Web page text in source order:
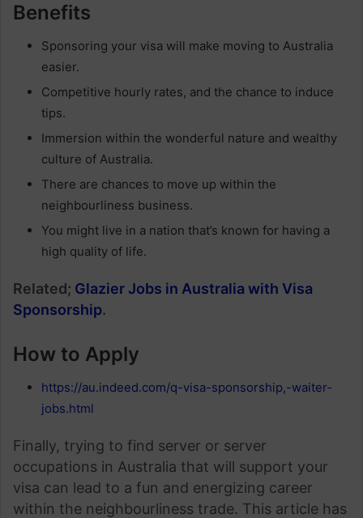
Benefits
Sponsoring your visa will make moving to Australia
easier.
Competitive hourly rates, and the chance to induce
tips.
Immersion within the wonderful nature and wealthy
culture of Australia.
There are chances to move up within the
neighbourliness business.
You might live in a nation that’s known for having a
high quality of life.
Related; Glazier Jobs in Australia with Visa
Sponsorship.
How to Apply
https://au.indeed.com/q-visa-sponsorship,-waiter-
jobs.html
Finally, trying to find server or server
occupations in Australia that will support your
visa can lead to a fun and energizing career
within the neighbourliness trade. This article has